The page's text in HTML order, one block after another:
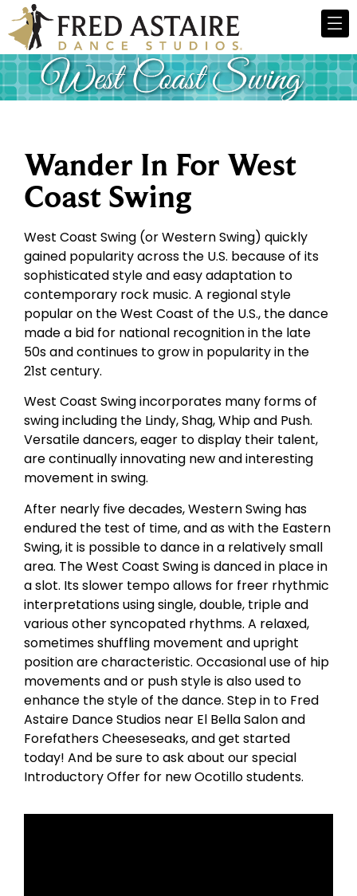
Wander In For West
Coast Swing
West Coast Swing (or Western Swing) quickly
gained popularity across the U.S. because of its
sophisticated style and easy adaptation to
contemporary rock music. A regional style
popular on the West Coast of the U.S., the dance
made a bid for national recognition in the late
50s and continues to grow in popularity in the
21st century.
West Coast Swing incorporates many forms of
swing including the Lindy, Shag, Whip and Push.
Versatile dancers, eager to display their talent,
are continually innovating new and interesting
movement in swing.
After nearly five decades, Western Swing has
endured the test of time, and as with the Eastern
Swing, it is possible to dance in a relatively small
area. The West Coast Swing is danced in place in
a slot. Its slower tempo allows for freer rhythmic
interpretations using single, double, triple and
various other syncopated rhythms. A relaxed,
sometimes shuffling movement and upright
position are characteristic. Occasional use of hip
movements and or push style is also used to
enhance the style of the dance. Step in to Fred
Astaire Dance Studios near El Bella Salon and
Forefathers Cheeseseaks, and get started
today! And be sure to ask about our special
Introductory Offer for new Ocotillo students.